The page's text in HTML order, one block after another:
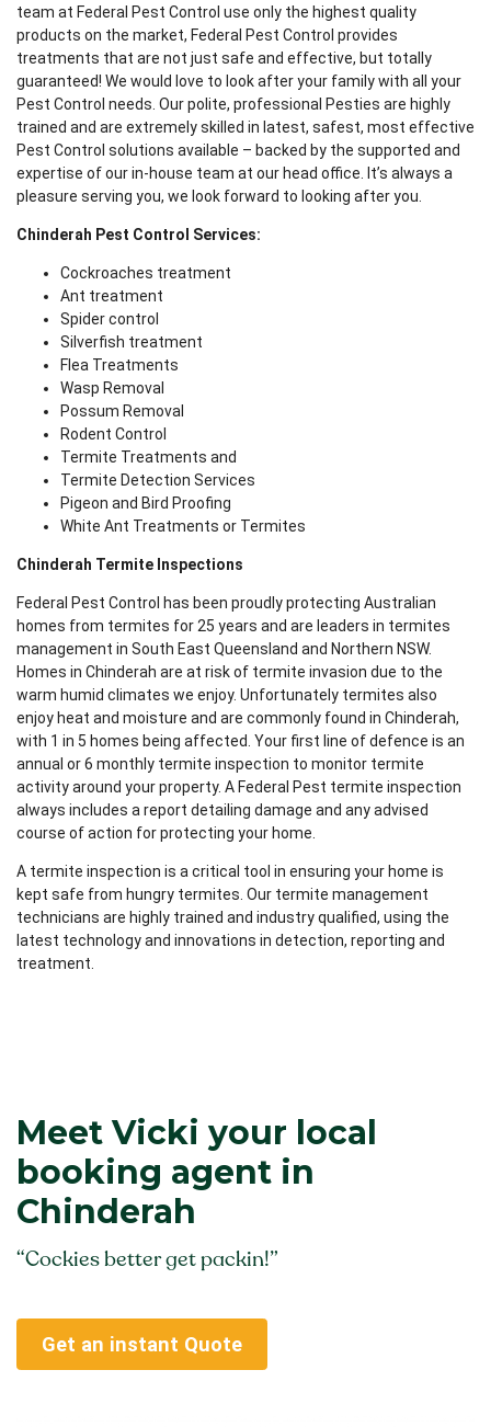
team at Federal Pest Control use only the highest quality
products on the market, Federal Pest Control provides
treatments that are not just safe and effective, but totally
guaranteed! We would love to look after your family with all your
Pest Control needs. Our polite, professional Pesties are highly
trained and are extremely skilled in latest, safest, most effective
Pest Control solutions available – backed by the supported and
expertise of our in-house team at our head office. It’s always a
pleasure serving you, we look forward to looking after you.
Chinderah Pest Control Services:
Cockroaches treatment
Ant treatment
Spider control
Silverfish treatment
Flea Treatments
Wasp Removal
Possum Removal
Rodent Control
Termite Treatments and
Termite Detection Services
Pigeon and Bird Proofing
White Ant Treatments or Termites
Chinderah Termite Inspections
Federal Pest Control has been proudly protecting Australian
homes from termites for 25 years and are leaders in termites
management in South East Queensland and Northern NSW.
Homes in Chinderah are at risk of termite invasion due to the
warm humid climates we enjoy. Unfortunately termites also
enjoy heat and moisture and are commonly found in Chinderah,
with 1 in 5 homes being affected. Your first line of defence is an
annual or 6 monthly termite inspection to monitor termite
activity around your property. A Federal Pest termite inspection
always includes a report detailing damage and any advised
course of action for protecting your home.
A termite inspection is a critical tool in ensuring your home is
kept safe from hungry termites. Our termite management
technicians are highly trained and industry qualified, using the
latest technology and innovations in detection, reporting and
treatment.
Meet Vicki your local
booking agent in
Chinderah
“Cockies better get packin!”
Get an instant Quote